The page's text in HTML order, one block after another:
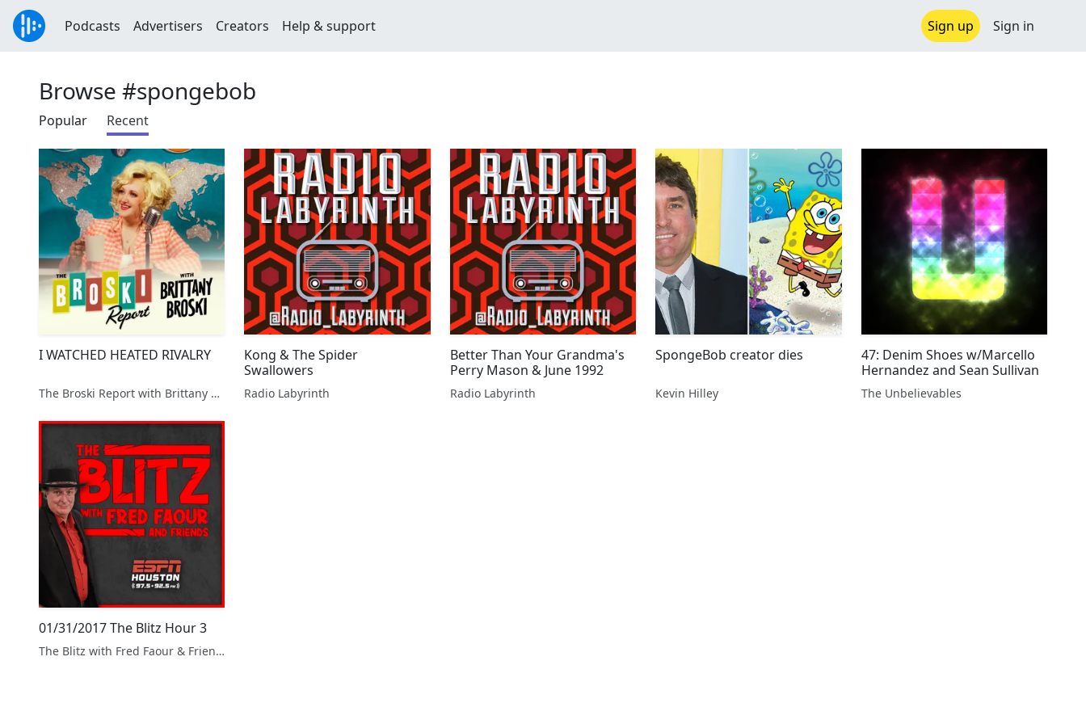
Podcasts Advertisers Creators Help & support Sign up Sign in
Browse #spongebob
Popular Recent
I WATCHED HEATED RIVALRY
The Broski Report with Brittany Broski
Kong & The Spider
Swallowers
Radio Labyrinth
Better Than Your Grandma's
Perry Mason & June 1992
Radio Labyrinth
SpongeBob creator dies
Kevin Hilley
47: Denim Shoes w/Marcello
Hernandez and Sean Sullivan
The Unbelievables
01/31/2017 The Blitz Hour 3
The Blitz with Fred Faour & Friends